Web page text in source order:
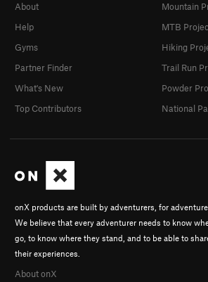
onX products are built by adventurers, for
We believe that every adventurer needs to know
go, to know where they stand, and to be able to
their experiences.
About onX
About
Help
Gyms
Partner Finder
What's New
Top Contributors
Mountain
MTB
Hiking
Trail Run
Powder
National